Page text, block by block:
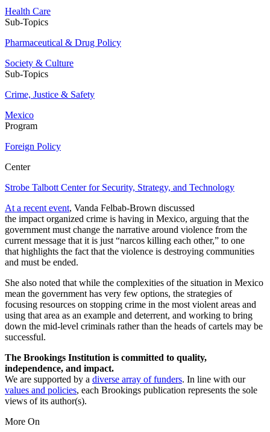
Health Care
Sub-Topics
Pharmaceutical & Drug Policy
Society & Culture
Sub-Topics
Crime, Justice & Safety
Mexico
Program
Foreign Policy
Center
Strobe Talbott Center for Security, Strategy, and Technology
At a recent event, Vanda Felbab-Brown discussed
the impact organized crime is having in Mexico, arguing that the
government must change the narrative around violence from the
current message that it is just “narcos killing each other,” to one
that highlights the fact that the violence is destroying communities
and must be ended.
She also noted that while the complexities of the situation in Mexico
mean the government has very few options, the strategies of
focusing resources on stopping crime in the most violent areas and
using that area as an example and deterrent, and working to bring
down the mid-level criminals rather than the heads of cartels may be
successful.
The Brookings Institution is committed to quality,
independence, and impact.
We are supported by a diverse array of funders. In line with our
values and policies, each Brookings publication represents the sole
views of its author(s).
More On